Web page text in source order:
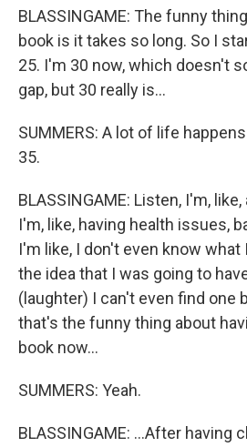
BLASSINGAME: The funny
book is it takes so long. So I
25. I'm 30 now, which doesn't
gap, but 30 really is...
SUMMERS: A lot of life
35.
BLASSINGAME: Listen, I'm,
I'm, like, having health issues,
I'm like, I don't even know what
the idea that I was going to
(laughter) I can't even find one
that's the funny thing about
book now...
SUMMERS: Yeah.
BLASSINGAME: ...After having